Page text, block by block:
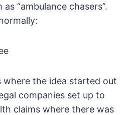
“ambulance chasers”.
where the idea started out
companies set up to
claims where there was